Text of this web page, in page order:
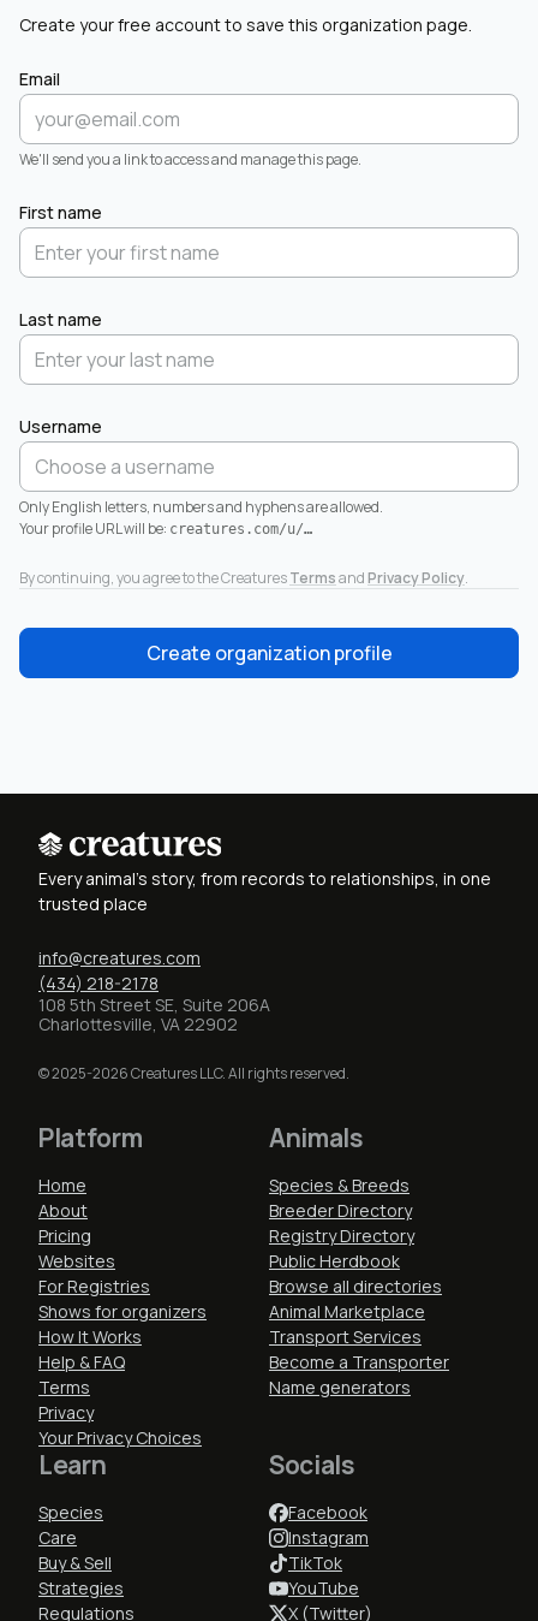
Create your free account to save this organization page.
Email
We'll send you a link to access and manage this page.
First name
Last name
Username
Only English letters, numbers and hyphens are allowed.
Your profile URL will be: creatures.com/u/…
By continuing, you agree to the CreaturesTermsandPrivacy Policy.
Create organization profile
Every animal's story, from records to relationships, in one
trusted place
info@creatures.com
(434) 218-2178
108 5th Street SE, Suite 206A
Charlottesville, VA 22902
© 2025-2026 Creatures LLC. All rights reserved.
Platform
Home
About
Pricing
Websites
For Registries
Shows for organizers
How It Works
Help & FAQ
Terms
Privacy
Your Privacy Choices
Animals
Species & Breeds
Breeder Directory
Registry Directory
Public Herdbook
Browse all directories
Animal Marketplace
Transport Services
Become a Transporter
Name generators
Learn
Species
Care
Buy & Sell
Strategies
Regulations
Socials
Facebook
Instagram
TikTok
YouTube
X (Twitter)